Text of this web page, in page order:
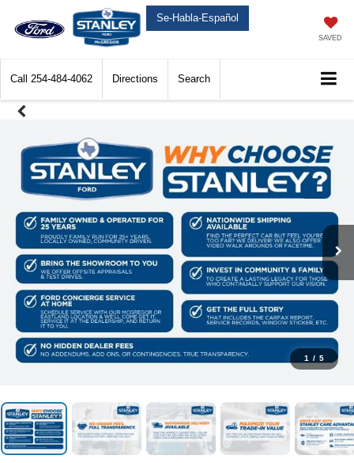
Se-Habla-Español
SAVED
Call 254-484-4062 Directions Search
1 / 5